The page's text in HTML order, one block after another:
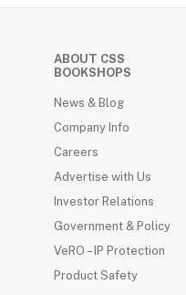
ABOUT CSS
BOOKSHOPS
News & Blog
Company Info
Careers
Advertise with Us
Investor Relations
Government & Policy
VeRO – IP Protection
Product Safety